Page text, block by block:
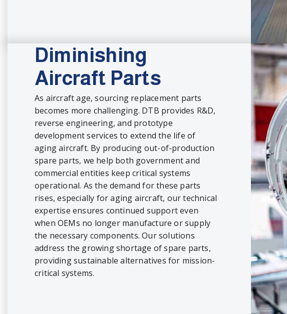
Diminishing
Aircraft Parts
As aircraft age, sourcing replacement parts
becomes more challenging. DTB provides R&D,
reverse engineering, and prototype
development services to extend the life of
aging aircraft. By producing out-of-production
spare parts, we help both government and
commercial entities keep critical systems
operational. As the demand for these parts
rises, especially for aging aircraft, our technical
expertise ensures continued support even
when OEMs no longer manufacture or supply
the necessary components. Our solutions
address the growing shortage of spare parts,
providing sustainable alternatives for mission-
critical systems.